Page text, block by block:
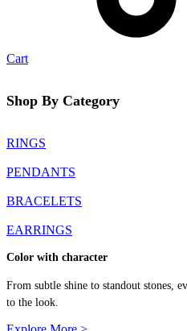
Cart
Shop By Category
RINGS
PENDANTS
BRACELETS
EARRINGS
Color with character
From subtle shine to standout stones,
to the look.